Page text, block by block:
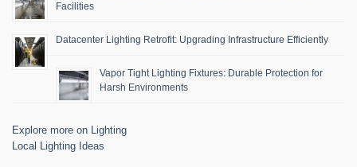
Facilities
Datacenter Lighting Retrofit: Upgrading Infrastructure Efficiently
Vapor Tight Lighting Fixtures: Durable Protection for
Harsh Environments
Explore more on Lighting
Local Lighting Ideas